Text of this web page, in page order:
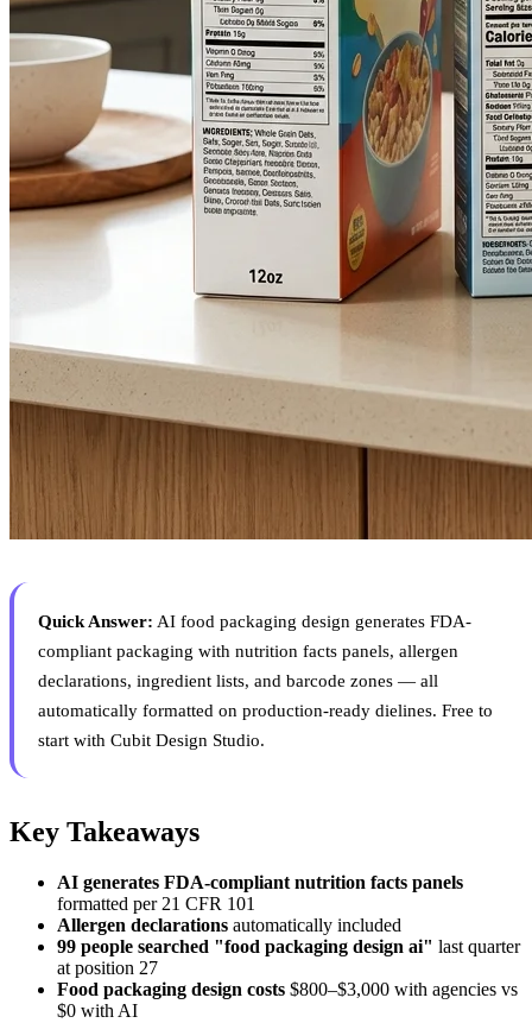
Quick Answer: AI food packaging design generates FDA-
compliant packaging with nutrition facts panels, allergen
declarations, ingredient lists, and barcode zones — all
automatically formatted on production-ready dielines. Free to
start with Cubit Design Studio.
Key Takeaways
AI generates FDA-compliant nutrition facts panels
formatted per 21 CFR 101
Allergen declarations automatically included
99 people searched "food packaging design ai" last quarter
at position 27
Food packaging design costs $800–$3,000 with agencies vs
$0 with AI